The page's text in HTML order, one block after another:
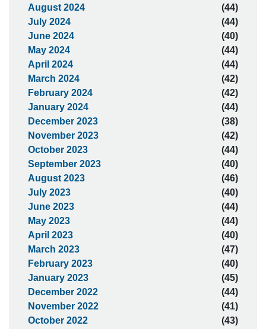
August 2024
(44)
July 2024
(44)
June 2024
(40)
May 2024
(44)
April 2024
(44)
March 2024
(42)
February 2024
(42)
January 2024
(44)
December 2023
(38)
November 2023
(42)
October 2023
(44)
September 2023
(40)
August 2023
(46)
July 2023
(40)
June 2023
(44)
May 2023
(44)
April 2023
(40)
March 2023
(47)
February 2023
(40)
January 2023
(45)
December 2022
(44)
November 2022
(41)
October 2022
(43)